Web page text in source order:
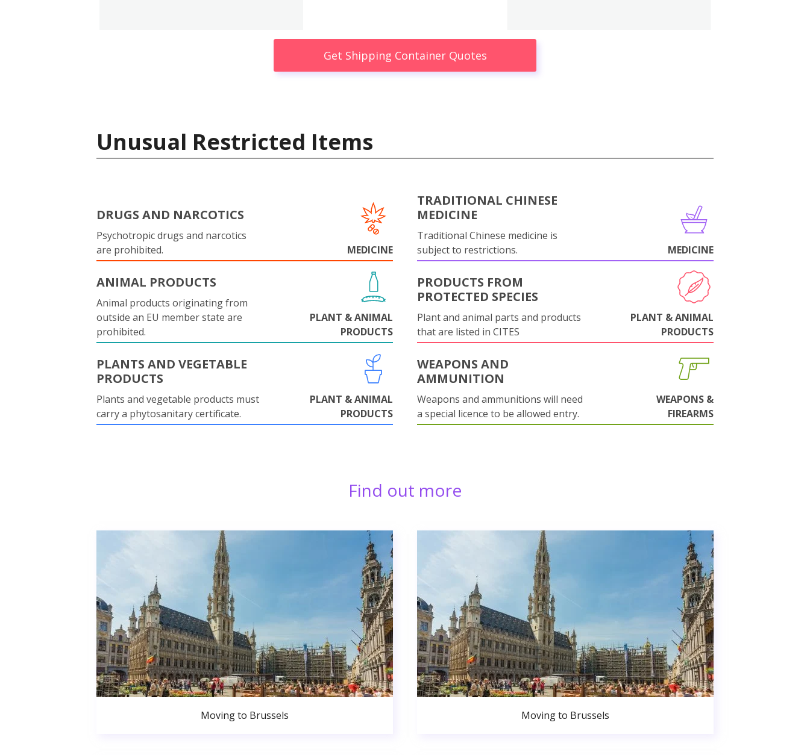
Get Shipping Container Quotes
Unusual Restricted Items
DRUGS AND NARCOTICS
Psychotropic drugs and narcotics
are prohibited.
MEDICINE
TRADITIONAL CHINESE
MEDICINE
Traditional Chinese medicine is
subject to restrictions.
MEDICINE
ANIMAL PRODUCTS
Animal products originating from
outside an EU member state are
prohibited.
PLANT & ANIMAL
PRODUCTS
PRODUCTS FROM
PROTECTED SPECIES
Plant and animal parts and products
that are listed in CITES
PLANT & ANIMAL
PRODUCTS
PLANTS AND VEGETABLE
PRODUCTS
Plants and vegetable products must
carry a phytosanitary certificate.
PLANT & ANIMAL
PRODUCTS
WEAPONS AND
AMMUNITION
Weapons and ammunitions will need
a special licence to be allowed entry.
WEAPONS &
FIREARMS
Find out more
Moving to Brussels Moving to Brussels